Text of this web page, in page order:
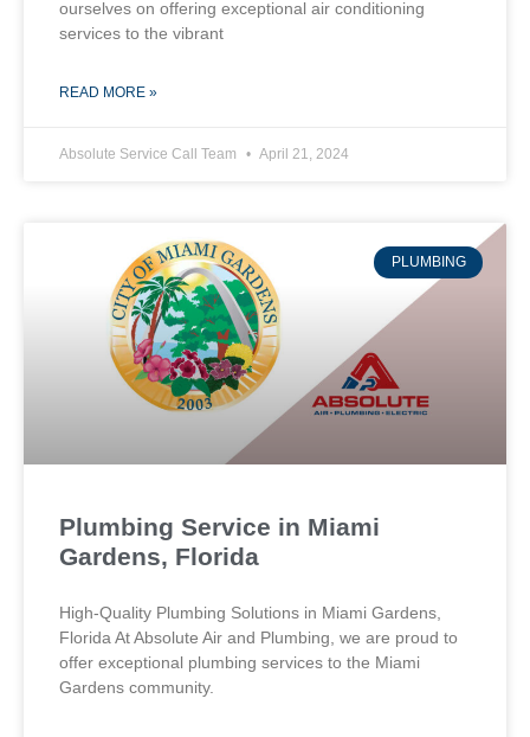
ourselves on offering exceptional air conditioning
services to the vibrant
READ MORE »
Absolute Service Call Team April 21, 2024
PLUMBING
Plumbing Service in Miami
Gardens, Florida
High-Quality Plumbing Solutions in Miami Gardens,
Florida At Absolute Air and Plumbing, we are proud to
offer exceptional plumbing services to the Miami
Gardens community.